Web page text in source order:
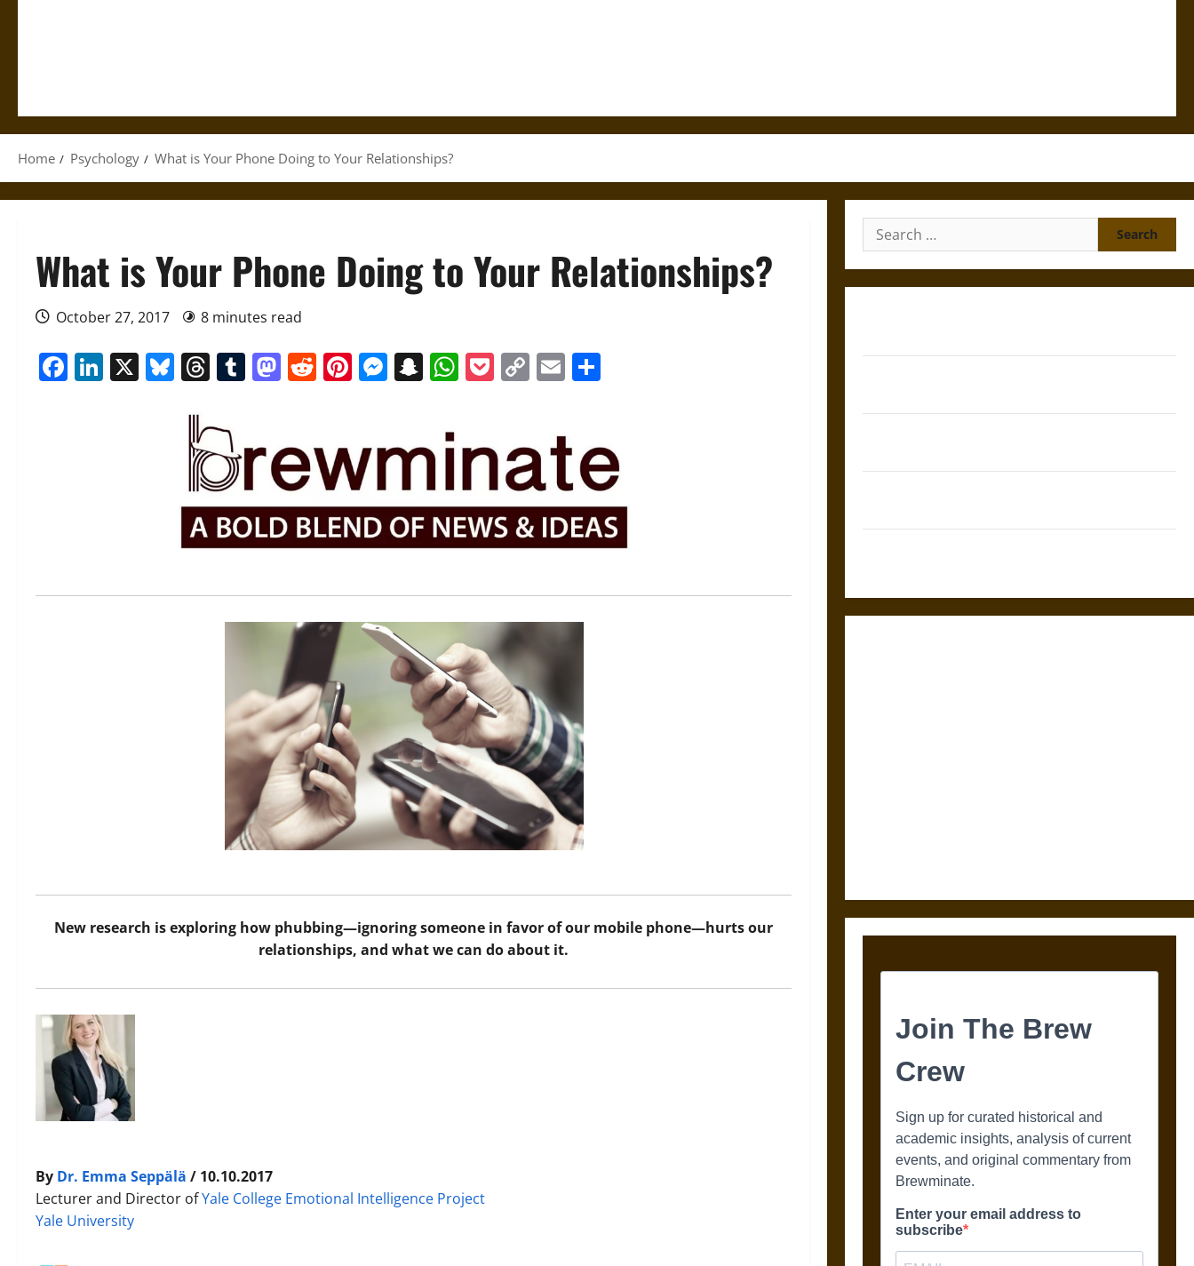
Home Psychology What is Your Phone Doing to Your Relationships?
What is Your Phone Doing to Your Relationships?
October 27, 2017 8 minutes read
Facebook
LinkedIn
X Bluesky
Threads
Tumblr
Mastodon
Reddit
Pinterest
Messenger
Snapchat
WhatsApp
Pocket
CopyEmail
New research is exploring how phubbing—ignoring someone in favor of our mobile phone—hurts our
relationships, and what we can do about it.
By Dr. Emma Seppälä / 10.10.2017
Lecturer and Director ofYale College Emotional Intelligence Project
Yale University
Search
for: